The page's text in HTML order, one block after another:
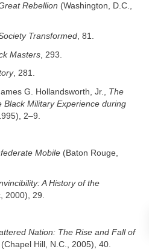
Rebellion (Washington, D.C.,
Transformed, 81.
Masters , 293.
, 281.
G. Hollandsworth, Jr., The
Military Experience during
2–9.
Mobile (Baton Rouge,
A History of the
2000), 29.
Nation: The Rise and Fall of
(Chapel Hill, N.C., 2005), 40.